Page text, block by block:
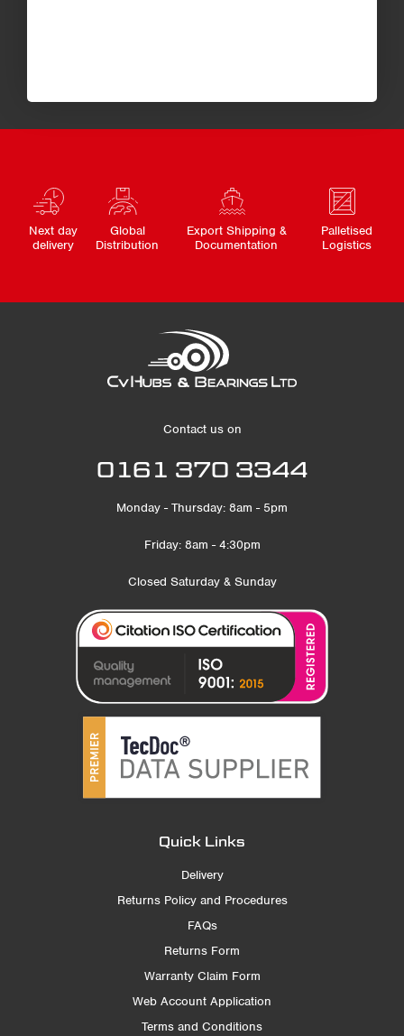
Next day
delivery
Global
Distribution
Export Shipping &
Documentation
Palletised
Logistics
Contact us on
0161 370 3344
Monday - Thursday: 8am - 5pm
Friday: 8am - 4:30pm
Closed Saturday & Sunday
Quick Links
Delivery
Returns Policy and Procedures
FAQs
Returns Form
Warranty Claim Form
Web Account Application
Terms and Conditions